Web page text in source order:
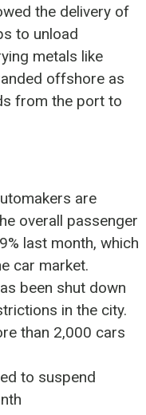
the delivery of
to unload
metals like
offshore as
from the port to
are
overall passenger
last month, which
car market.
been shut down
in the city.
than 2,000 cars
to suspend